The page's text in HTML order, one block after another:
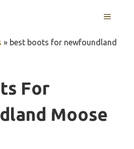
MENU
» best boots for newfoundland
For
Moose